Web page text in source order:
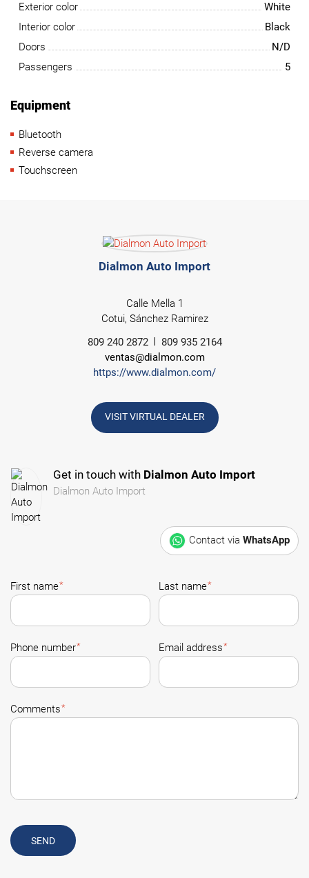
Exterior color
White
Interior color
Black
Doors
N/D
Passengers
5
Equipment
Bluetooth
Reverse camera
Touchscreen
Dialmon Auto Import
Calle Mella 1
Cotui, Sánchez Ramirez
809 240 2872
809 935 2164
ventas@dialmon.com
https://www.dialmon.com/
VISIT VIRTUAL DEALER
Get in touch with Dialmon Auto Import
Dialmon Auto Import
Contact via WhatsApp
First name* Last name*
Phone number* Email address*
Comments*
SEND